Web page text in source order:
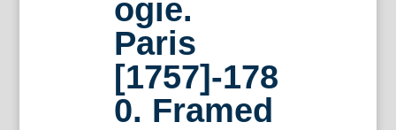
ogie.
Paris
[1757]-178
0. Framed